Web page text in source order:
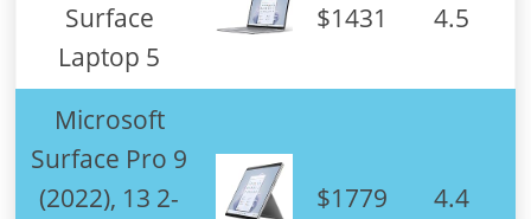
Surface
Laptop 5
$1431 4.5
Microsoft
Surface Pro 9
(2022), 13 2-
$1779 4.4